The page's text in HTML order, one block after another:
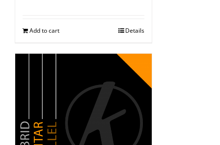
Add to cart Details